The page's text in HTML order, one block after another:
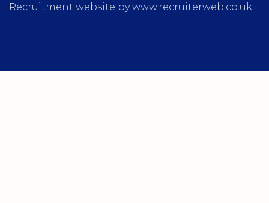
Recruitment website by www.recruiterweb.co.uk